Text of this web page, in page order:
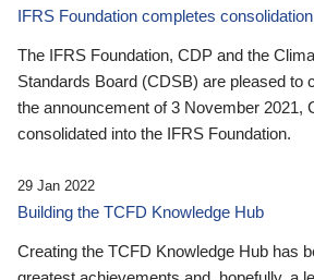
IFRS Foundation completes
The IFRS Foundation, CDP and the
Standards Board (CDSB) are pleased to
the announcement of 3 November 2021,
consolidated into the IFRS Foundation.
29 Jan 2022
Building the TCFD Knowledge Hub
Creating the TCFD Knowledge Hub has